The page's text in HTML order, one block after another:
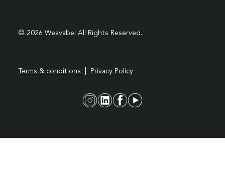
© 2026 Weavabel All Rights Reserved.
Terms & conditions Privacy Policy